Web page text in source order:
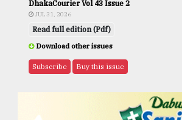
DhakaCourier Vol 43 Issue 2
JUL 31, 2026
Read full edition (Pdf)
Download other issues
Subscribe Buy this issue